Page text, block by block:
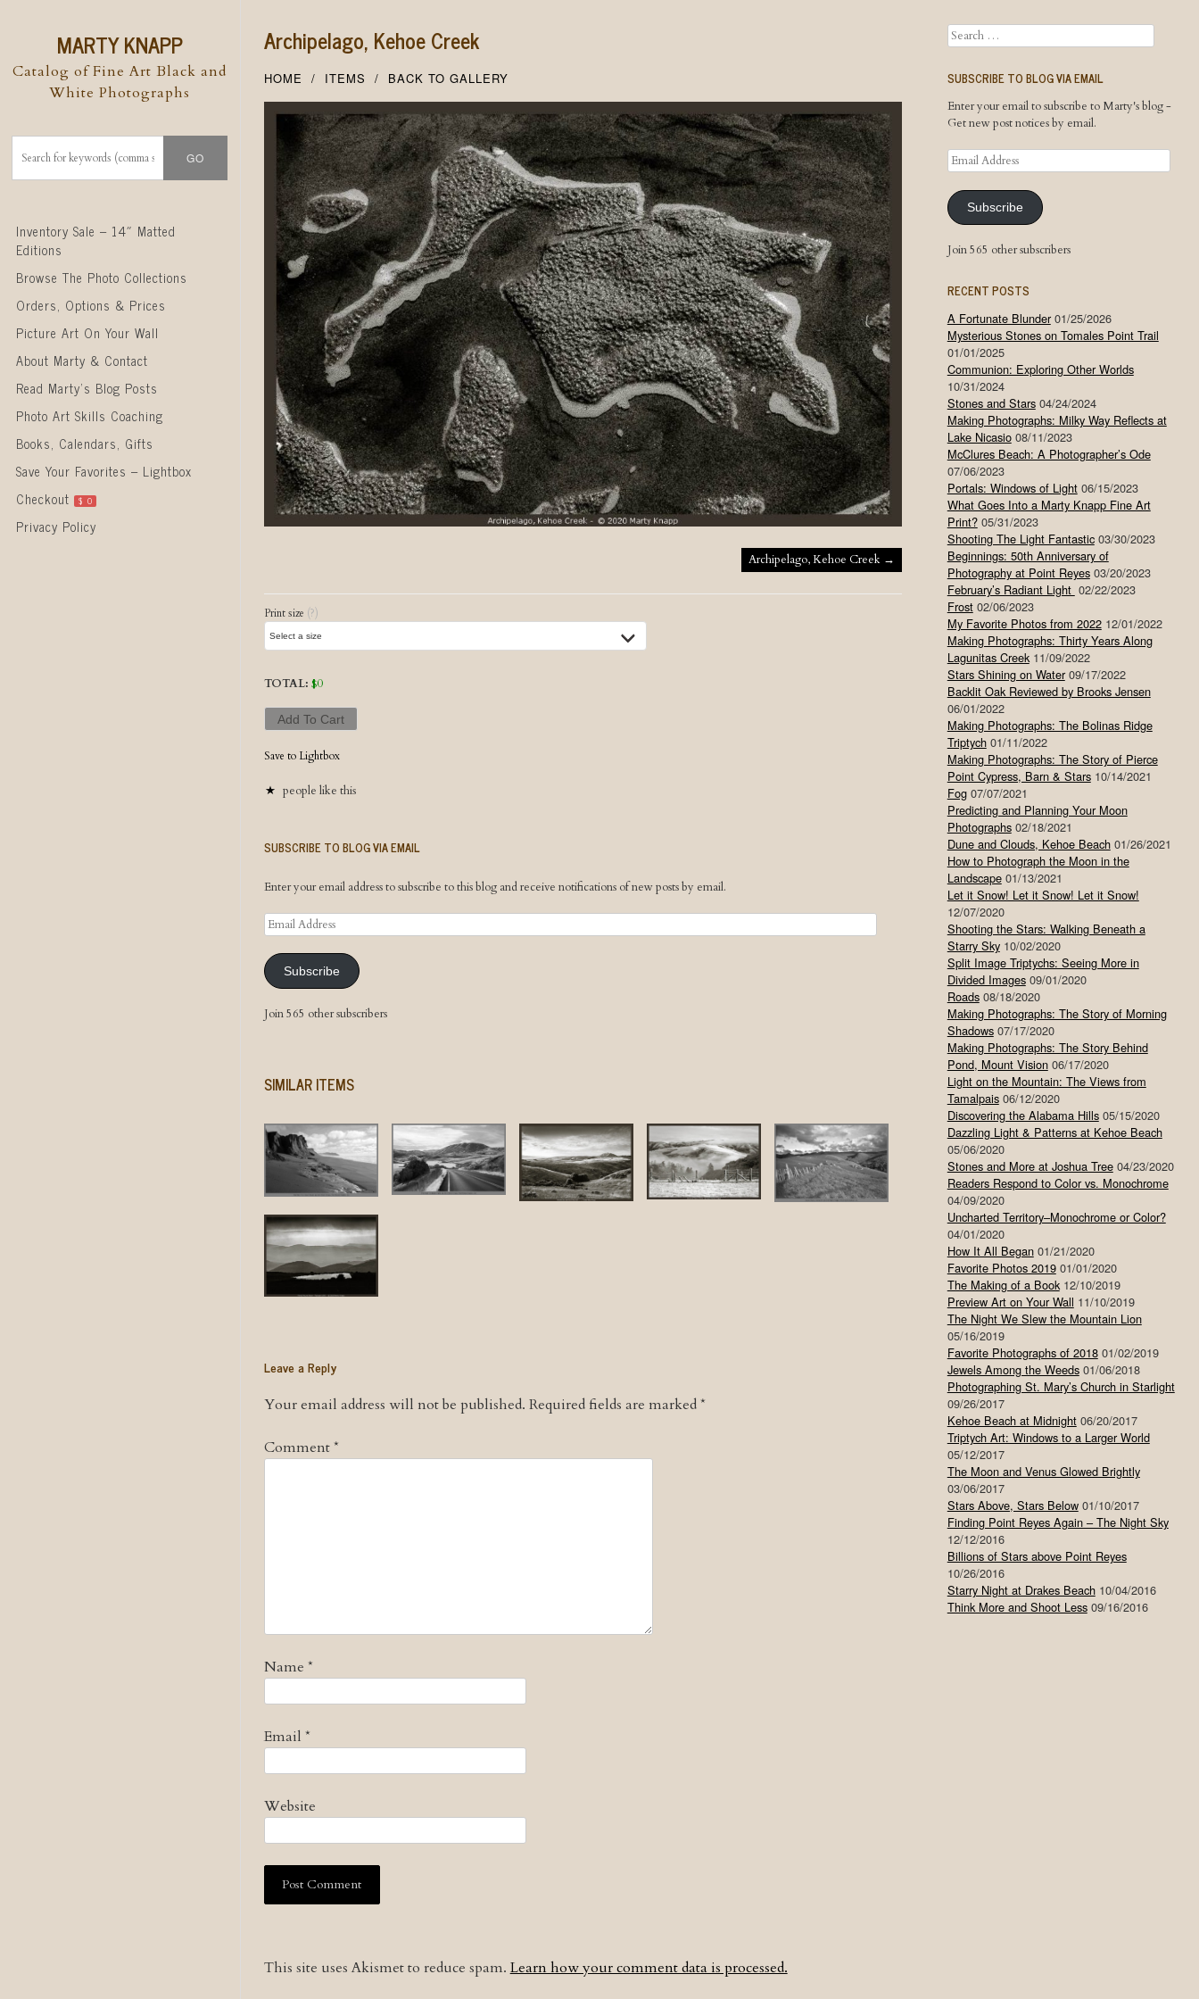
MARTY KNAPP
Catalog of Fine Art Black and
White Photographs
Skip to content
Inventory Sale – 14″ Matted
Editions
Browse The Photo Collections
Orders, Options & Prices
Picture Art On Your Wall
About Marty & Contact
Read Marty’s Blog Posts
Photo Art Skills Coaching
Books, Calendars, Gifts
Save Your Favorites – Lightbox
Checkout
$ 0
Privacy Policy
Archipelago, Kehoe Creek
HOME ITEMS BACK TO GALLERY
Archipelago, Kehoe Creek →
Print size (?)
TOTAL: $0
Add To Cart
Save to Lightbox
people like this
SUBSCRIBE TO BLOG VIA EMAIL
Enter your email address to subscribe to this blog and receive notifications of new posts by email.
Email
Address
Subscribe
Join 565 other subscribers
SIMILAR ITEMS
Leave a Reply
Your email address will not be published. Required fields are marked*
Comment*
Name *
Email *
Website
This site uses Akismet to reduce spam. Learn how your comment data is processed.
Search
SUBSCRIBE TO BLOG VIA EMAIL
Enter your email to subscribe to Marty's blog -
Get new post notices by email.
Email
Address
Subscribe
Join 565 other subscribers
RECENT POSTS
A Fortunate Blunder 01/25/2026
Mysterious Stones on Tomales Point Trail
01/01/2025
Communion: Exploring Other Worlds
10/31/2024
Stones and Stars 04/24/2024
Making Photographs: Milky Way Reflects at
Lake Nicasio 08/11/2023
McClures Beach: A Photographer’s Ode
07/06/2023
Portals: Windows of Light 06/15/2023
What Goes Into a Marty Knapp Fine Art
Print? 05/31/2023
Shooting The Light Fantastic 03/30/2023
Beginnings: 50th Anniversary of
Photography at Point Reyes 03/20/2023
February’s Radiant Light 02/22/2023
Frost 02/06/2023
My Favorite Photos from 2022 12/01/2022
Making Photographs: Thirty Years Along
Lagunitas Creek 11/09/2022
Stars Shining on Water 09/17/2022
Backlit Oak Reviewed by Brooks Jensen
06/01/2022
Making Photographs: The Bolinas Ridge
Triptych 01/11/2022
Making Photographs: The Story of Pierce
Point Cypress, Barn & Stars 10/14/2021
Fog 07/07/2021
Predicting and Planning Your Moon
Photographs 02/18/2021
Dune and Clouds, Kehoe Beach 01/26/2021
How to Photograph the Moon in the
Landscape 01/13/2021
Let it Snow! Let it Snow! Let it Snow!
12/07/2020
Shooting the Stars: Walking Beneath a
Starry Sky 10/02/2020
Split Image Triptychs: Seeing More in
Divided Images 09/01/2020
Roads 08/18/2020
Making Photographs: The Story of Morning
Shadows 07/17/2020
Making Photographs: The Story Behind
Pond, Mount Vision 06/17/2020
Light on the Mountain: The Views from
Tamalpais 06/12/2020
Discovering the Alabama Hills 05/15/2020
Dazzling Light & Patterns at Kehoe Beach
05/06/2020
Stones and More at Joshua Tree 04/23/2020
Readers Respond to Color vs. Monochrome
04/09/2020
Uncharted Territory–Monochrome or Color?
04/01/2020
How It All Began 01/21/2020
Favorite Photos 2019 01/01/2020
The Making of a Book 12/10/2019
Preview Art on Your Wall 11/10/2019
The Night We Slew the Mountain Lion
05/16/2019
Favorite Photographs of 2018 01/02/2019
Jewels Among the Weeds 01/06/2018
Photographing St. Mary’s Church in Starlight
09/26/2017
Kehoe Beach at Midnight 06/20/2017
Triptych Art: Windows to a Larger World
05/12/2017
The Moon and Venus Glowed Brightly
03/06/2017
Stars Above, Stars Below 01/10/2017
Finding Point Reyes Again – The Night Sky
12/12/2016
Billions of Stars above Point Reyes
10/26/2016
Starry Night at Drakes Beach 10/04/2016
Think More and Shoot Less 09/16/2016